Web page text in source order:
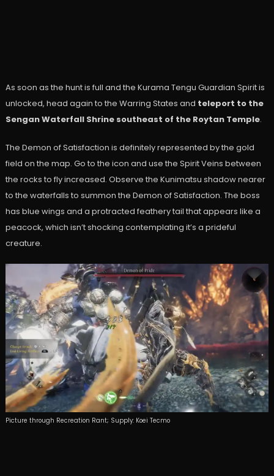
As soon as the hunt is full and the Kurama Tengu Guardian Spirit is
unlocked, head again to the Warring States and teleport to the
Sengan Waterfall Shrine southeast of the Roytan Temple.
The Demon of Satisfaction is definitely represented by the gold
field on the map. Go to the icon and use the Spirit Veins between
the rocks to fly increased. Observe the Kunimatsu shadow nearer
to the waterfalls to summon the Demon of Satisfaction. The boss
has blue wings and a protracted feathery tail that appears like a
peacock, which isn’t shocking contemplating it’s a prideful
creature.
Picture through Recreation Rant; Supply: Koei Tecmo